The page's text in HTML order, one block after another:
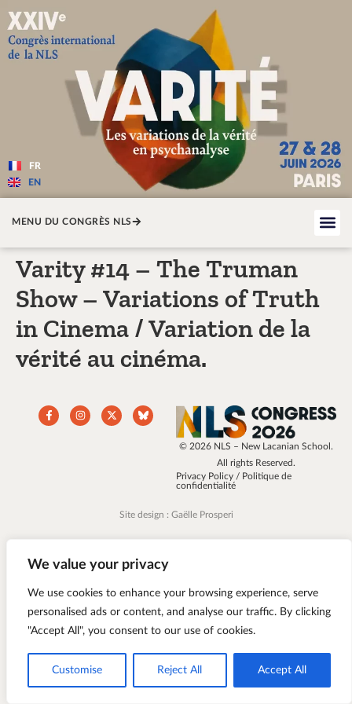
We value your privacy
We use cookies to enhance your browsing experience, serve
personalised ads or content, and analyse our traffic. By clicking
"Accept All", you consent to our use of cookies.
Customise Reject All Accept All
Varité — Les variations de la
FR
EN
MENU DU CONGRÈS NLS
Varity #14 – The Truman
Show – Variations of Truth
in Cinema / Variation de la
vérité au cinéma.
© 2026 NLS – New Lacanian School.
All rights Reserved.
Privacy Policy / Politique de
confidentialité
Site design : Gaëlle Prosperi